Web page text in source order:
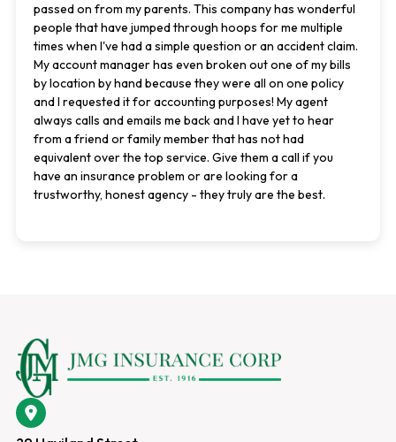
passed on from my parents. This company has wonderful
people that have jumped through hoops for me multiple
times when I've had a simple question or an accident claim.
My account manager has even broken out one of my bills
by location by hand because they were all on one policy
and I requested it for accounting purposes! My agent
always calls and emails me back and I have yet to hear
from a friend or family member that has not had
equivalent over the top service. Give them a call if you
have an insurance problem or are looking for a
trustworthy, honest agency - they truly are the best.